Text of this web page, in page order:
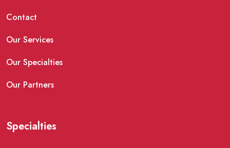
Contact
Our Services
Our Specialties
Our Partners
Specialties